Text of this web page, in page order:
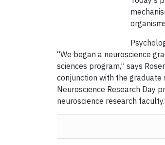
“We began a neuroscience
sciences program,” says
conjunction with the graduate
Neuroscience Research Day
neuroscience research